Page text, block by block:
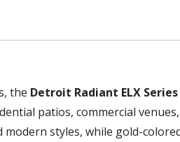
the Detroit Radiant ELX
patios, commercial
styles, while gold-